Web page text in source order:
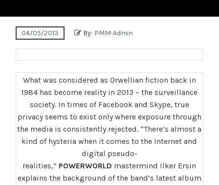
04/05/2013 By: PMM-Admin
What was considered as Orwellian fiction back in
1984 has become reality in 2013 – the surveillance
society. In times of Facebook and Skype, true
privacy seems to exist only where exposure through
the media is consistently rejected. “There’s almost a
kind of hysteria when it comes to the Internet and
digital pseudo-
realities,” POWERWORLD mastermind Ilker Ersin
explains the background of the band’s latest album